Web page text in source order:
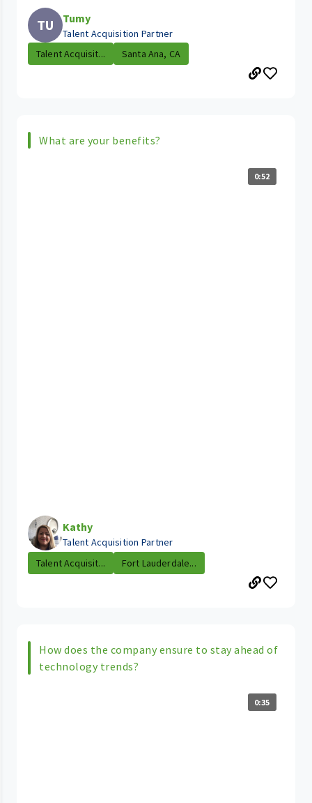
TU Tumy
Talent Acquisition Partner
Talent Acquisit...
Santa Ana, CA
What are your benefits?
0:52
Kathy
Talent Acquisition Partner
Talent Acquisit...
Fort Lauderdale...
How does the company ensure to stay ahead of
technology trends?
0:35